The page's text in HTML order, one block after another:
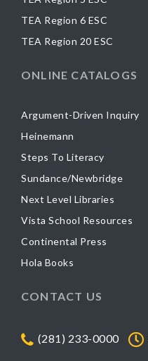
TEA Region 6 ESC
TEA Region 20 ESC
ONLINE CATALOGS
Argument-Driven Inquiry
Heinemann
Steps To Literacy
Sundance/Newbridge
Next Level Libraries
Vista School Resources
Continental Press
Hola Books
CONTACT US
(281) 233-0000